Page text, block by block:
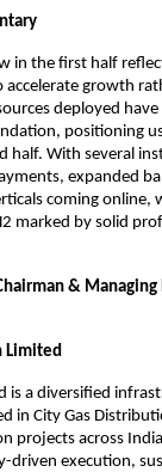
in the first half
growth
deployed
positioning
half. With several
expanded
coming online,
marked by solid
& Managing
Limited
is a diversified
in City Gas
projects across
driven execution,